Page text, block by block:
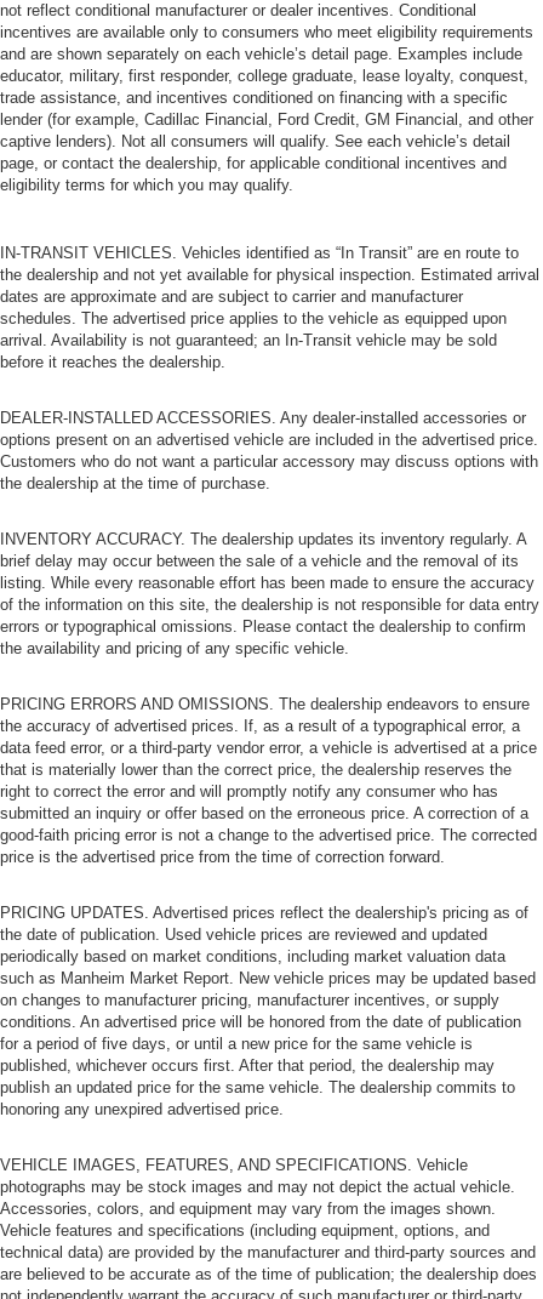
not reflect conditional manufacturer or dealer incentives. Conditional
incentives are available only to consumers who meet eligibility requirements
and are shown separately on each vehicle’s detail page. Examples include
educator, military, first responder, college graduate, lease loyalty, conquest,
trade assistance, and incentives conditioned on financing with a specific
lender (for example, Cadillac Financial, Ford Credit, GM Financial, and other
captive lenders). Not all consumers will qualify. See each vehicle’s detail
page, or contact the dealership, for applicable conditional incentives and
eligibility terms for which you may qualify.
IN-TRANSIT VEHICLES. Vehicles identified as “In Transit” are en route to
the dealership and not yet available for physical inspection. Estimated arrival
dates are approximate and are subject to carrier and manufacturer
schedules. The advertised price applies to the vehicle as equipped upon
arrival. Availability is not guaranteed; an In-Transit vehicle may be sold
before it reaches the dealership.
DEALER-INSTALLED ACCESSORIES. Any dealer-installed accessories or
options present on an advertised vehicle are included in the advertised price.
Customers who do not want a particular accessory may discuss options with
the dealership at the time of purchase.
INVENTORY ACCURACY. The dealership updates its inventory regularly. A
brief delay may occur between the sale of a vehicle and the removal of its
listing. While every reasonable effort has been made to ensure the accuracy
of the information on this site, the dealership is not responsible for data entry
errors or typographical omissions. Please contact the dealership to confirm
the availability and pricing of any specific vehicle.
PRICING ERRORS AND OMISSIONS. The dealership endeavors to ensure
the accuracy of advertised prices. If, as a result of a typographical error, a
data feed error, or a third-party vendor error, a vehicle is advertised at a price
that is materially lower than the correct price, the dealership reserves the
right to correct the error and will promptly notify any consumer who has
submitted an inquiry or offer based on the erroneous price. A correction of a
good-faith pricing error is not a change to the advertised price. The corrected
price is the advertised price from the time of correction forward.
PRICING UPDATES. Advertised prices reflect the dealership's pricing as of
the date of publication. Used vehicle prices are reviewed and updated
periodically based on market conditions, including market valuation data
such as Manheim Market Report. New vehicle prices may be updated based
on changes to manufacturer pricing, manufacturer incentives, or supply
conditions. An advertised price will be honored from the date of publication
for a period of five days, or until a new price for the same vehicle is
published, whichever occurs first. After that period, the dealership may
publish an updated price for the same vehicle. The dealership commits to
honoring any unexpired advertised price.
VEHICLE IMAGES, FEATURES, AND SPECIFICATIONS. Vehicle
photographs may be stock images and may not depict the actual vehicle.
Accessories, colors, and equipment may vary from the images shown.
Vehicle features and specifications (including equipment, options, and
technical data) are provided by the manufacturer and third-party sources and
are believed to be accurate as of the time of publication; the dealership does